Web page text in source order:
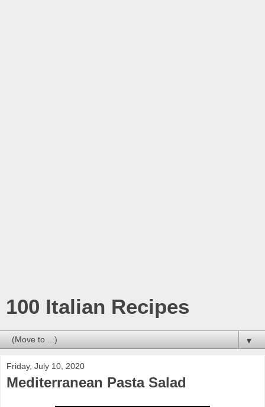
100 Italian Recipes
▼
Friday, July 10, 2020
Mediterranean Pasta Salad